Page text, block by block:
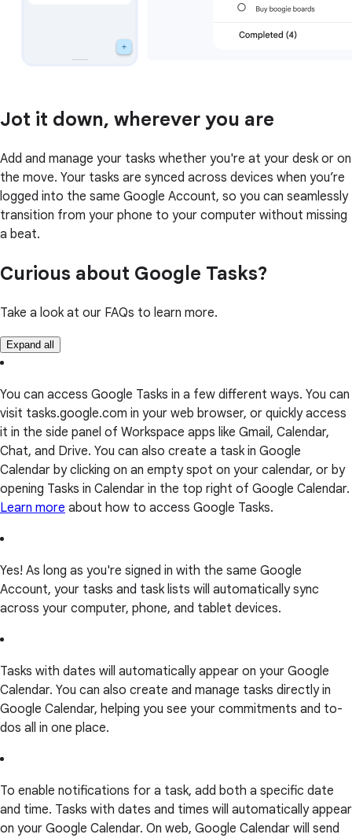
Jot it down, wherever you are
Add and manage your tasks whether you're at your desk or on
the move. Your tasks are synced across devices when you’re
logged into the same Google Account, so you can seamlessly
transition from your phone to your computer without missing
a beat.
Curious about Google Tasks?
Take a look at our FAQs to learn more.
Expand all
You can access Google Tasks in a few different ways. You can
visit tasks.google.com in your web browser, or quickly access
it in the side panel of Workspace apps like Gmail, Calendar,
Chat, and Drive. You can also create a task in Google
Calendar by clicking on an empty spot on your calendar, or by
opening Tasks in Calendar in the top right of Google Calendar.
Learn more about how to access Google Tasks.
Yes! As long as you're signed in with the same Google
Account, your tasks and task lists will automatically sync
across your computer, phone, and tablet devices.
Tasks with dates will automatically appear on your Google
Calendar. You can also create and manage tasks directly in
Google Calendar, helping you see your commitments and to-
dos all in one place.
To enable notifications for a task, add both a specific date
and time. Tasks with dates and times will automatically appear
on your Google Calendar. On web, Google Calendar will send